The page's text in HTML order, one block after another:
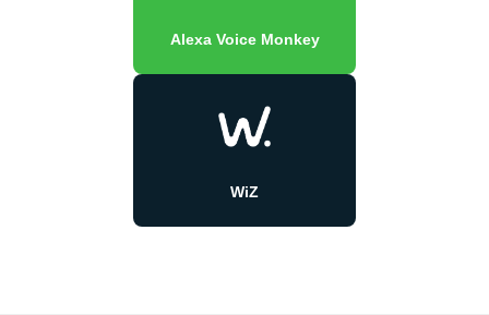
Alexa Voice Monkey
WiZ